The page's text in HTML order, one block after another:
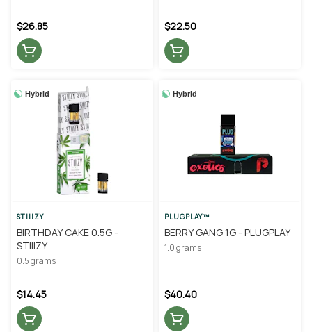
$26.85 $22.50
Hybrid
STIIIZY
BIRTHDAY CAKE 0.5G -
STIIIZY
0.5 grams
$14.45
Hybrid
PLUGPLAY™
BERRY GANG 1G - PLUGPLAY
1.0 grams
$40.40